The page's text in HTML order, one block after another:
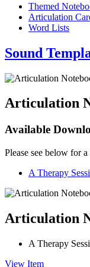
Themed
Articulation
Word Lists
Sound
Articulation
Available
Please see below for
A Therapy
Articulation
A Therapy
View Item